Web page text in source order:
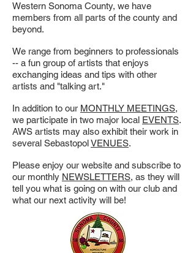
Western Sonoma County, we have
members from all parts of the county and
beyond.
We range from beginners to professionals
-- a fun group of artists that enjoys
exchanging ideas and tips with other
artists and "talking art."
In addition to our MONTHLY MEETINGS,
we participate in two major local EVENTS.
AWS artists may also exhibit their work in
several SebastopolVENUES.
Please enjoy our website and subscribe to
our monthly NEWSLETTERS, as they will
tell you what is going on with our club and
what our next activity will be!